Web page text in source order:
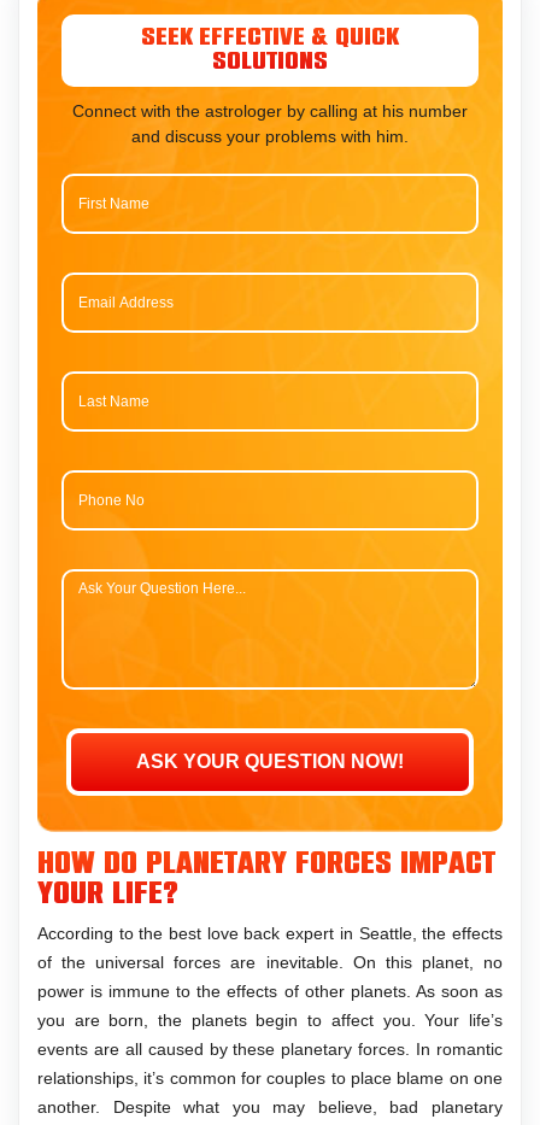
Seek Effective & Quick
Solutions
Connect with the astrologer by calling at his number
and discuss your problems with him.
How do planetary forces impact
your life?
According to the best love back expert in Seattle, the effects
of the universal forces are inevitable. On this planet, no
power is immune to the effects of other planets. As soon as
you are born, the planets begin to affect you. Your life’s
events are all caused by these planetary forces. In romantic
relationships, it’s common for couples to place blame on one
another. Despite what you may believe, bad planetary